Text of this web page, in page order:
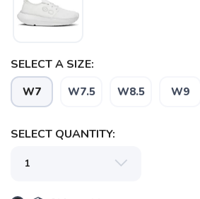
SELECT A SIZE:
W7 W7.5 W8.5 W9
SELECT QUANTITY: